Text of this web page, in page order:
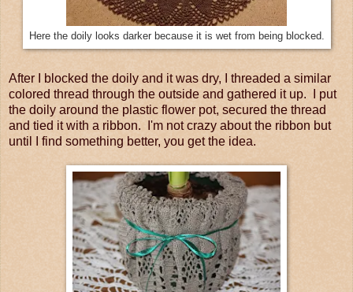
Here the doily looks darker because it is wet from being blocked.
After I blocked the doily and it was dry, I threaded a similar
colored thread through the outside and gathered it up. I put
the doily around the plastic flower pot, secured the thread
and tied it with a ribbon. I'm not crazy about the ribbon but
until I find something better, you get the idea.